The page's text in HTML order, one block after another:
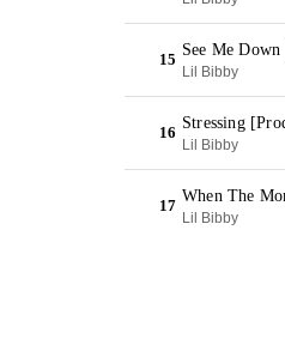
15
See Me
Lil Bibby
16
Stressing
Lil Bibby
17
When The
Lil Bibby